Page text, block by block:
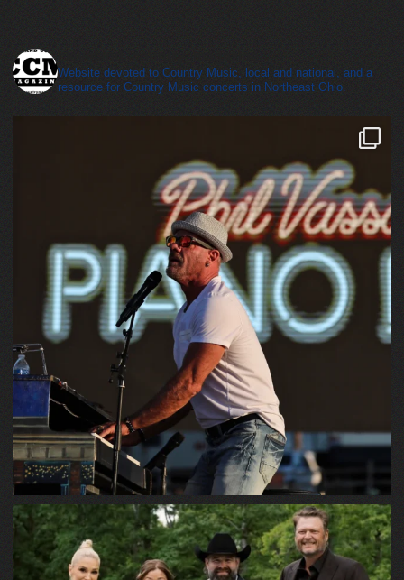
Website devoted to Country Music, local and national, and a
resource for Country Music concerts in Northeast Ohio.